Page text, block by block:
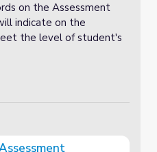
on the Assessment
indicate on the
the level of student's